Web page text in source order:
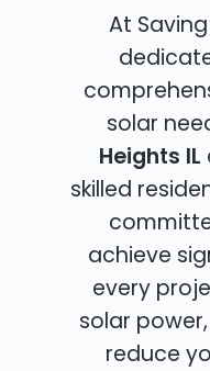
At
solar
Heights IL
skilled
achieve
every
solar
reduce